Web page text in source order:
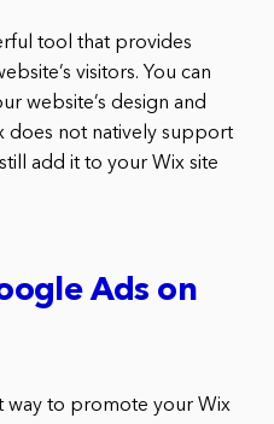
tool that provides
visitors. You can
website’s design and
does not natively support
add it to your Wix site
Ads on
way to promote your Wix